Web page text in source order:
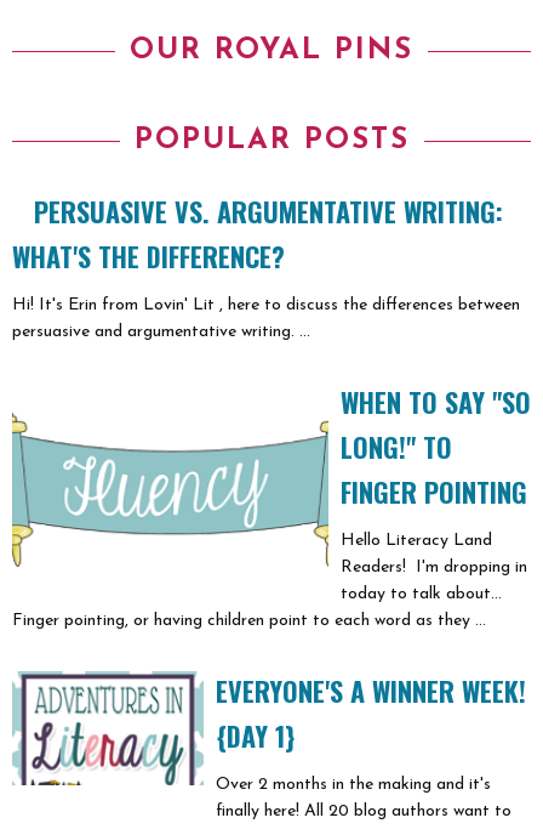
OUR ROYAL PINS
POPULAR POSTS
PERSUASIVE VS. ARGUMENTATIVE WRITING:
WHAT'S THE DIFFERENCE?
Hi! It's Erin from Lovin' Lit , here to discuss the differences between
persuasive and argumentative writing. ...
WHEN TO SAY "SO
LONG!" TO
FINGER POINTING
Hello Literacy Land
Readers! I'm dropping in
today to talk about...
Finger pointing, or having children point to each word as they ...
EVERYONE'S A WINNER WEEK!
{DAY 1}
Over 2 months in the making and it's
finally here! All 20 blog authors want to